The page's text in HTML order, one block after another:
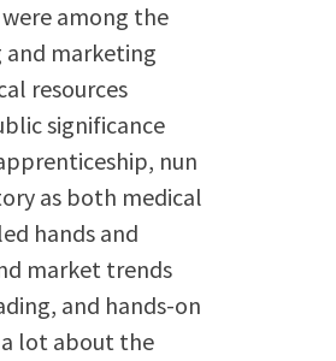
among the
and marketing
resources
significance
nun
as both medical
hands and
market trends
and hands-on
lot about the